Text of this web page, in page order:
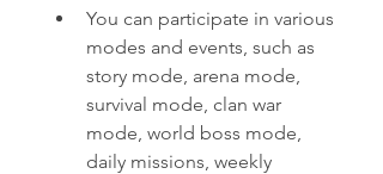
You can participate in various
modes and events, such as
story mode, arena mode,
survival mode, clan war
mode, world boss mode,
daily missions, weekly